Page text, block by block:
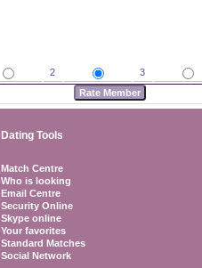
2 3
Dating Tools
Match Centre
Who is looking
Email Centre
Security Online
Skype online
Your favorites
Standard Matches
Social Network